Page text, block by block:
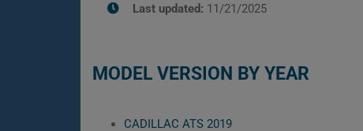
Last updated: 11/21/2025
MODEL VERSION BY YEAR
CADILLAC ATS 2019